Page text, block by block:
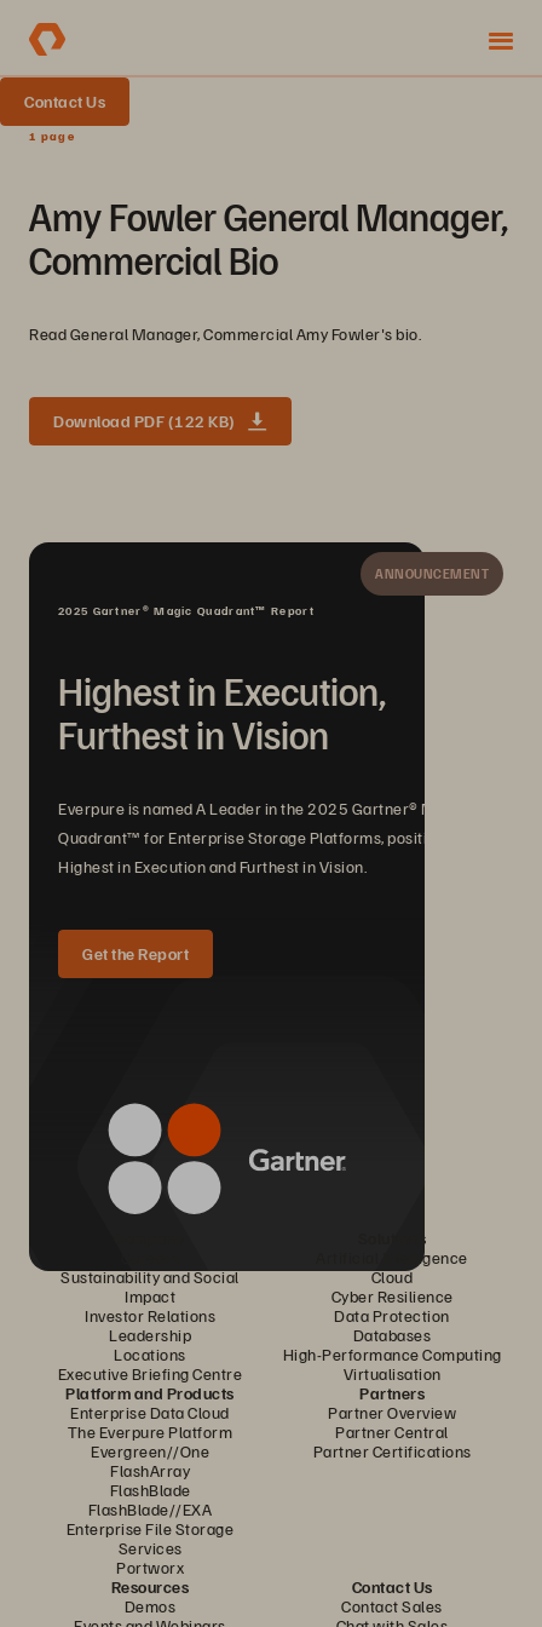
Contact Us
1 page
Amy Fowler General Manager,
Commercial Bio
Read General Manager, Commercial Amy Fowler's bio.
Download PDF (122 KB)
ANNOUNCEMENT
2025 Gartner® Magic Quadrant™ Report
Highest in Execution,
Furthest in Vision
Everpure is named A Leader in the 2025 Gartner® Magic
Quadrant™ for Enterprise Storage Platforms, positioned
Highest in Execution and Furthest in Vision.
Get the Report
Sustainability and Social
Impact
Investor Relations
Leadership
Locations
Executive Briefing Centre
Solutions
Artificial Intelligence
Cloud
Cyber Resilience
Data Protection
Databases
High-Performance Computing
Virtualisation
Platform and Products
Enterprise Data Cloud
The Everpure Platform
Evergreen//One
FlashArray
FlashBlade
FlashBlade//EXA
Enterprise File Storage
Services
Portworx
Partners
Partner Overview
Partner Central
Partner Certifications
Resources
Demos
Contact Us
Contact Sales